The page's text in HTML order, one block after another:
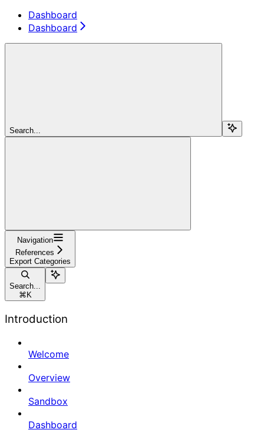
Dashboard
Dashboard
Search...
Navigation
References
Export Categories
Search...
⌘ K
Introduction
Welcome
Overview
Sandbox
Dashboard